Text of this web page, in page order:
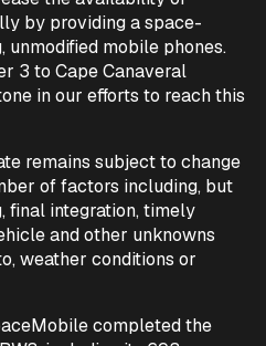
by providing a space-
mobile phones.
3 to Cape Canaveral
in our efforts to reach this
remains subject to change
of factors including, but
final integration, timely
and other unknowns
weather conditions or
completed the